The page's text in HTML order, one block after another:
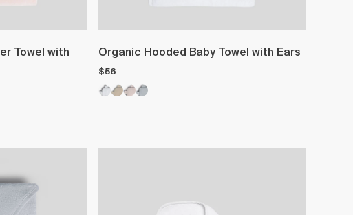
Towel with
Organic Hooded Baby Towel with Ears
$56